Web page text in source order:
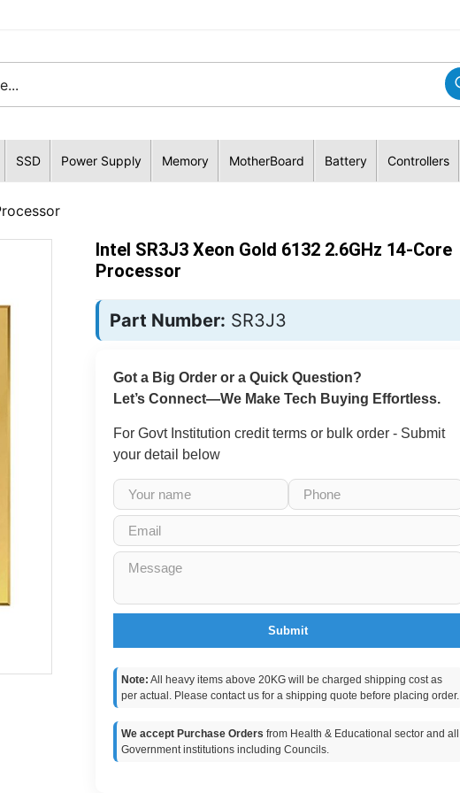
SSD Power Supply Memory MotherBoard Battery Controllers
Intel SR3J3 Xeon Gold 6132 2.6GHz 14-Core
Processor
Part Number: SR3J3
Got a Big Order or a Quick Question?
Let’s Connect—We Make Tech Buying Effortless.
For Govt Institution credit terms or bulk order - Submit
your detail below
Submit
Note: All heavy items above 20KG will be charged shipping cost as
per actual. Please contact us for a shipping quote before placing order.
We accept Purchase Orders from Health & Educational sector and all
Government institutions including Councils.